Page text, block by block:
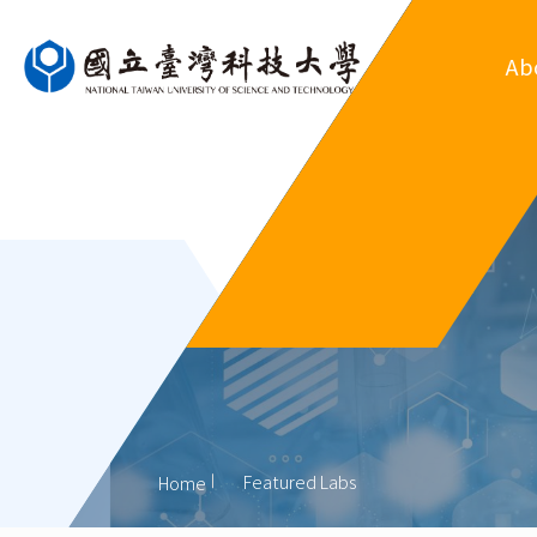
Home Featured Labs